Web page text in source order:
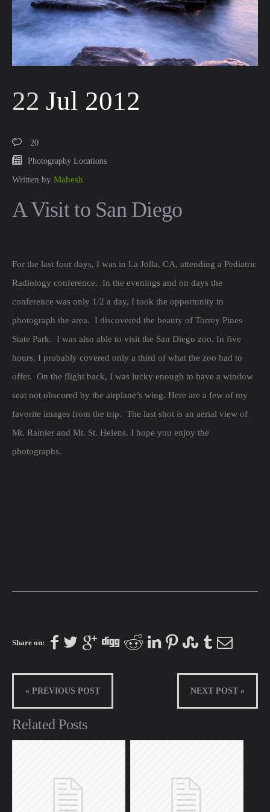
22 Jul 2012
20
Photography Locations
Written by Mahesh
A Visit to San Diego
For the last four days, I was in La Jolla, CA, attending a Pediatric
Radiology conference. In the evenings and on days the
conference was only 1/2 a day, I took the opportunity to
photograph the area. I discovered the beauty of Torrey Pines
State Park. I was also able to visit the San Diego zoo. In five
hours, I probably covered only a third of what the zoo had to
offer. On the flight back, I was lucky enough to have a window
seat not obscured by the airplane’s wing. Here are a few of my
favorite images from the trip. The last shot is an aerial view of
Mt. Rainier and Mt. St. Helens. I hope you enjoy the
photographs.
Share on:
« PREVIOUS POST NEXT POST »
Related Posts